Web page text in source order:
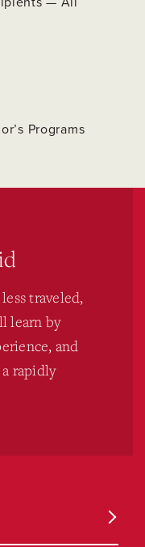
Programs
traveled,
learn by
and
rapidly